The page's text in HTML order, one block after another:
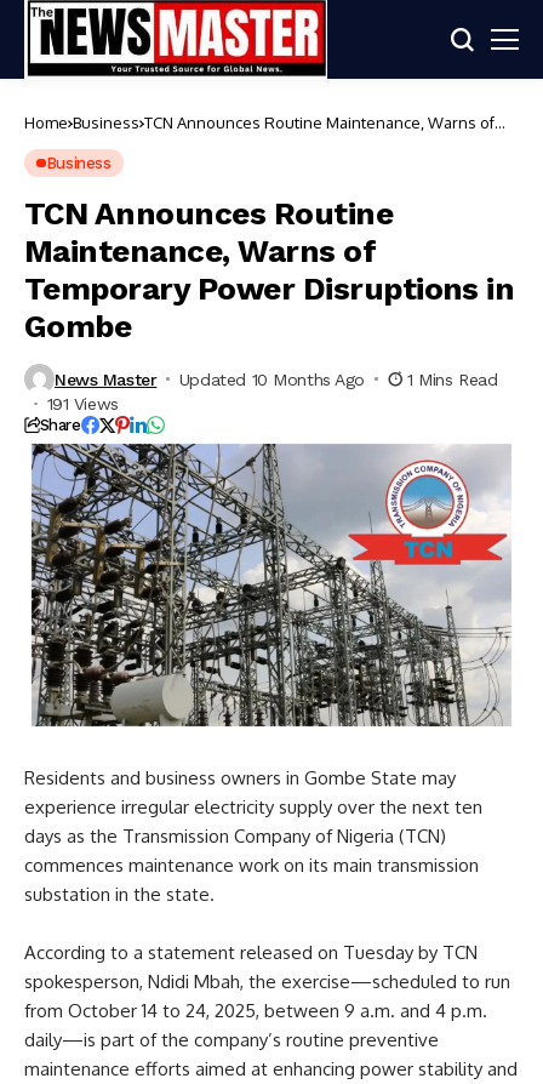
Home Business TCN Announces Routine Maintenance, Warns of
Business
TCN Announces Routine
Maintenance, Warns of
Temporary Power Disruptions in
Gombe
News Master Updated 10 Months Ago
1 Mins Read
191 Views
Share
Residents and business owners in Gombe State may
experience irregular electricity supply over the next ten
days as the Transmission Company of Nigeria (TCN)
commences maintenance work on its main transmission
substation in the state.
According to a statement released on Tuesday by TCN
spokesperson, Ndidi Mbah, the exercise—scheduled to run
from October 14 to 24, 2025, between 9 a.m. and 4 p.m.
daily—is part of the company’s routine preventive
maintenance efforts aimed at enhancing power stability and